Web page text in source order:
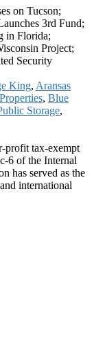
on Tucson;
3rd Fund;
in Florida;
Project;
Security
King, Aransas
, Blue
Storage,
profit tax-exempt
6 of the Internal
has served as the
international